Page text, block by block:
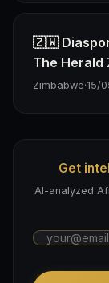
🇿🇼
The Herald
Zimbabwe·15/
Get
AI-analyzed